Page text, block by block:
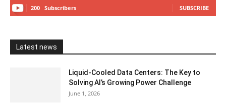
200 Subscribers SUBSCRIBE
Latest news
Liquid-Cooled Data Centers: The Key to
Solving AI’s Growing Power Challenge
June 1, 2026